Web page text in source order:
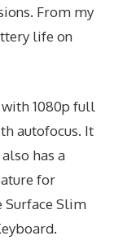
From my
life on
1080p full
autofocus. It
has a
for
Surface Slim